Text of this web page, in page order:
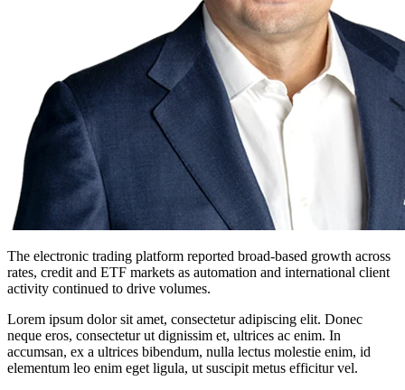
The electronic trading platform reported broad-based growth across
rates, credit and ETF markets as automation and international client
activity continued to drive volumes.
Lorem ipsum dolor sit amet, consectetur adipiscing elit. Donec
neque eros, consectetur ut dignissim et, ultrices ac enim. In
accumsan, ex a ultrices bibendum, nulla lectus molestie enim, id
elementum leo enim eget ligula, ut suscipit metus efficitur vel.